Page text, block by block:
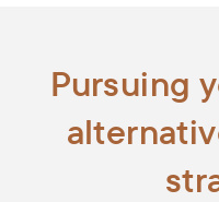
Pursuing